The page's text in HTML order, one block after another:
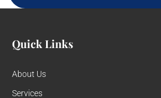
Quick Links
About Us
Services